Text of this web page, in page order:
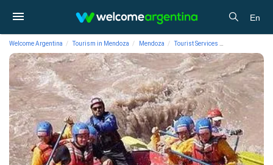
En
Welcome Argentina Tourism in Mendoza Mendoza Tourist Services